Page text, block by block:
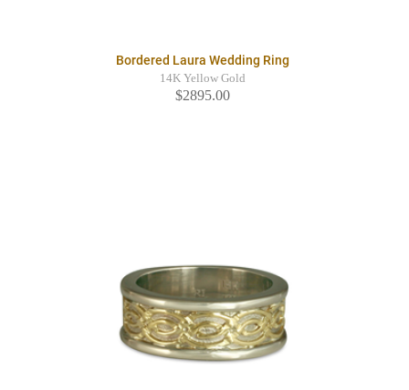
Bordered Laura Wedding Ring
14K Yellow Gold
$2895.00